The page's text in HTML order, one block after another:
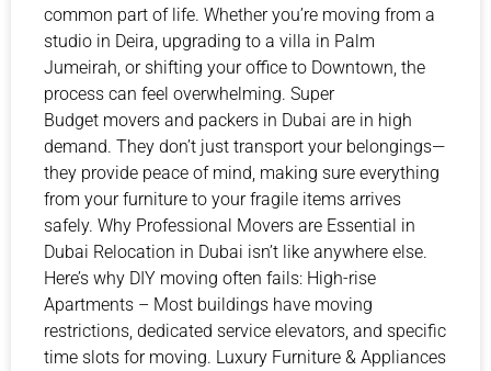
common part of life. Whether you’re moving from a
studio in Deira, upgrading to a villa in Palm
Jumeirah, or shifting your office to Downtown, the
process can feel overwhelming. Super
Budget movers and packers in Dubai are in high
demand. They don’t just transport your belongings—
they provide peace of mind, making sure everything
from your furniture to your fragile items arrives
safely. Why Professional Movers are Essential in
Dubai Relocation in Dubai isn’t like anywhere else.
Here’s why DIY moving often fails: High-rise
Apartments – Most buildings have moving
restrictions, dedicated service elevators, and specific
time slots for moving. Luxury Furniture & Appliances